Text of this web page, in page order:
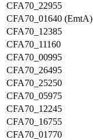
CFA70_22955
CFA70_01640 (EmtA)
CFA70_12385
CFA70_11160
CFA70_00995
CFA70_26495
CFA70_25250
CFA70_05975
CFA70_12245
CFA70_16755
CFA70_01770